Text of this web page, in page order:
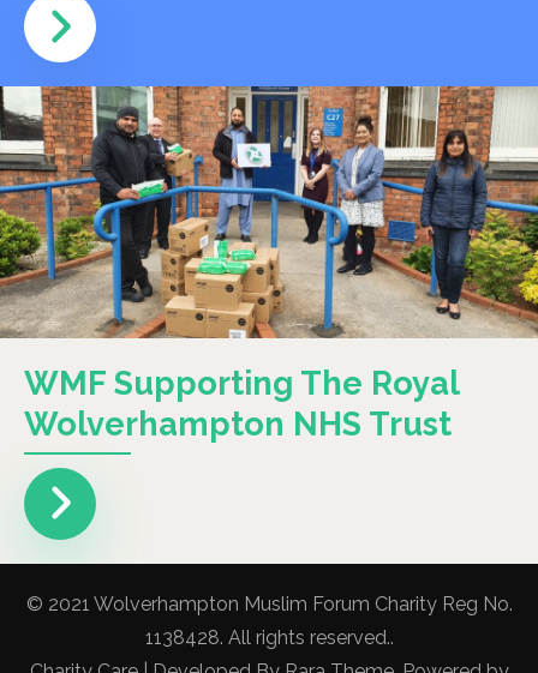
WMF Supporting The Royal
Wolverhampton NHS Trust
© 2021 Wolverhampton Muslim Forum Charity Reg No.
1138428. All rights reserved..